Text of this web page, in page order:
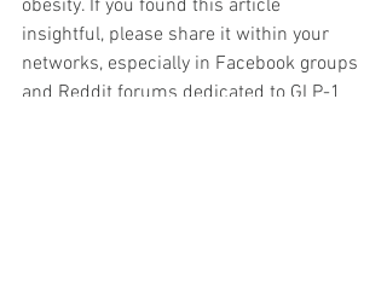
obesity. If you found this article
insightful, please share it within your
networks, especially in Facebook groups
and Reddit forums dedicated to GLP-1